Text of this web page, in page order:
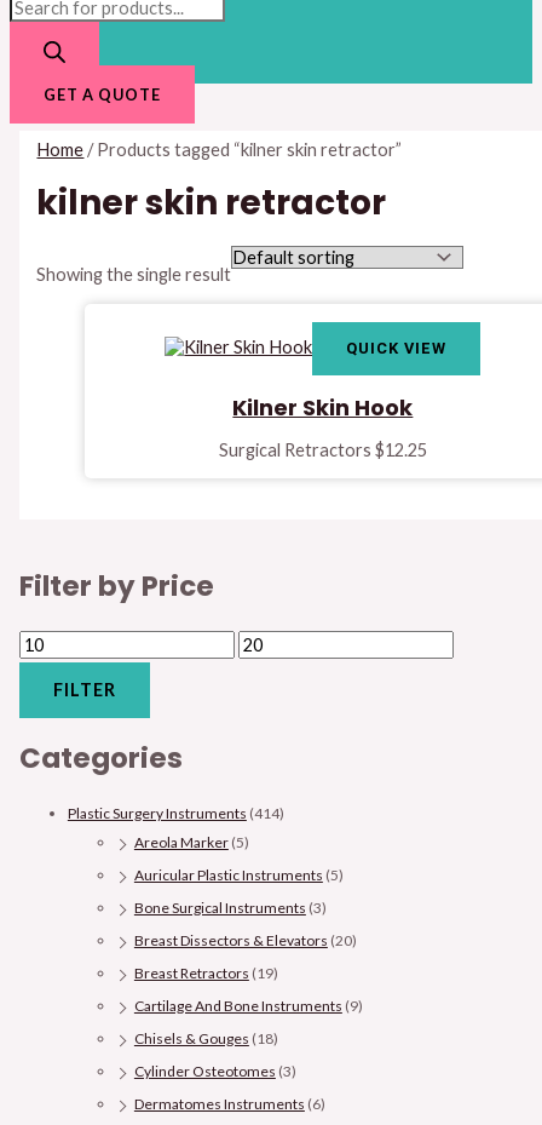
GET A QUOTE
Filter by Price
FILTER
Categories
Plastic Surgery Instruments (414)
Areola Marker (5)
Auricular Plastic Instruments (5)
Bone Surgical Instruments (3)
Breast Dissectors & Elevators (20)
Breast Retractors (19)
Cartilage And Bone Instruments (9)
Chisels & Gouges (18)
Cylinder Osteotomes (3)
Dermatomes Instruments (6)
Home/ Products tagged “kilner skin retractor”
kilner skin retractor
Showing the single result
QUICK VIEW
Kilner Skin Hook
Surgical Retractors $12.25